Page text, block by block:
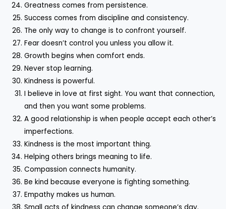
Greatness comes from persistence.
Success comes from discipline and consistency.
The only way to change is to confront yourself.
Fear doesn’t control you unless you allow it.
Growth begins when comfort ends.
Never stop learning.
Kindness is powerful.
I believe in love at first sight. You want that connection,
and then you want some problems.
A good relationship is when people accept each other’s
imperfections.
Kindness is the most important thing.
Helping others brings meaning to life.
Compassion connects humanity.
Be kind because everyone is fighting something.
Empathy makes us human.